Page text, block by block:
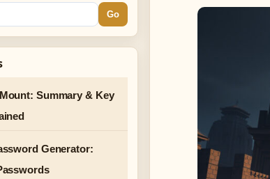
Go
Summary & Key
Generator: